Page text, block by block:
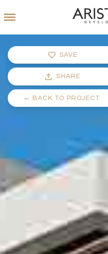
SAVE
SHARE
← BACK TO PROJECT